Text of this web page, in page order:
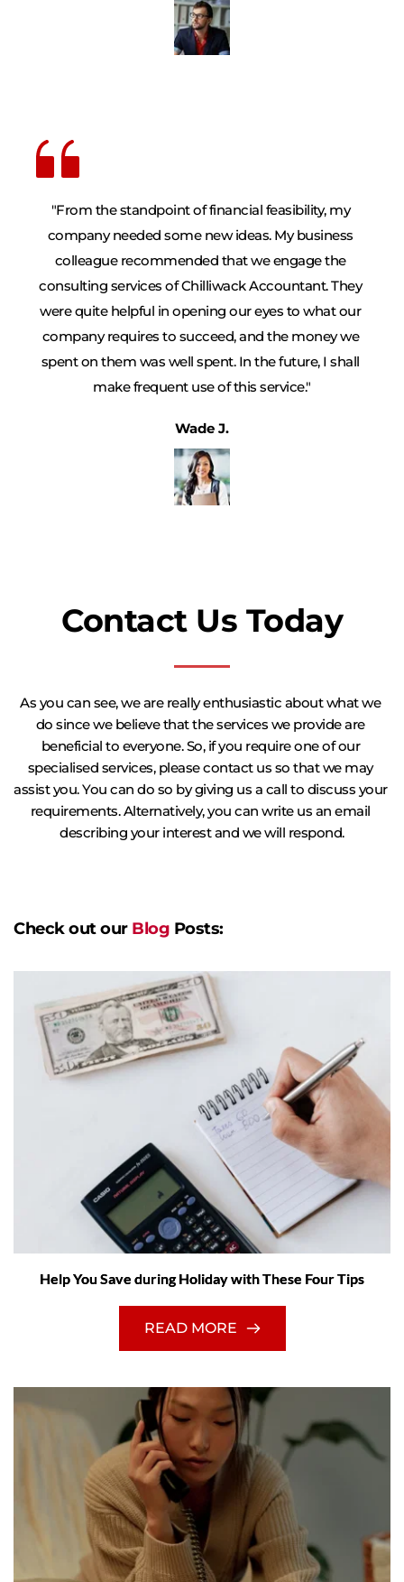
"From the standpoint of financial feasibility, my
company needed some new ideas. My business
colleague recommended that we engage the
consulting services of Chilliwack Accountant. They
were quite helpful in opening our eyes to what our
company requires to succeed, and the money we
spent on them was well spent. In the future, I shall
make frequent use of this service."
Wade J.
Contact Us Today
As you can see, we are really enthusiastic about what we
do since we believe that the services we provide are
beneficial to everyone. So, if you require one of our
specialised services, please contact us so that we may
assist you. You can do so by giving us a call to discuss your
requirements. Alternatively, you can write us an email
describing your interest and we will respond.
Check out our Blog Posts:
Help You Save during Holiday with These Four Tips
READ MORE